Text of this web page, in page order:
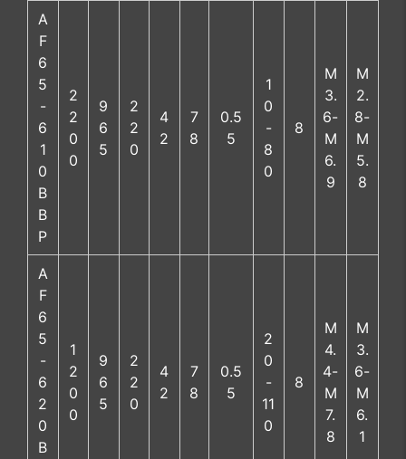
A
F
6
5
-
6
1
0
B
B
P
2
2
0
0
9
6
5
2
2
0
4
2
7
8
0.5
5
1
0
-
8
0
8
M
3.
6-
M
6.
9
M
2.
8-
M
5.
8
A
F
6
5
-
6
2
0
B
1
2
0
0
9
6
5
2
2
0
4
2
7
8
0.5
5
2
0
-
11
0
8
M
4.
4-
M
7.
8
M
3.
6-
M
6.
1